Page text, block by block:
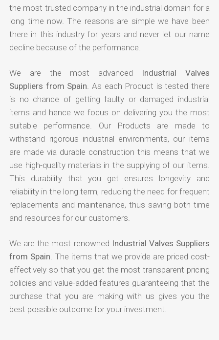
the most trusted company in the industrial domain for a
long time now. The reasons are simple we have been
there in this industry for years and never let our name
decline because of the performance.
We are the most advanced Industrial Valves
Suppliers from Spain . As each Product is tested there
is no chance of getting faulty or damaged industrial
items and hence we focus on delivering you the most
suitable performance. Our Products are made to
withstand rigorous industrial environments, our items
are made via durable construction this means that we
use high-quality materials in the supplying of our items.
This durability that you get ensures longevity and
reliability in the long term, reducing the need for frequent
replacements and maintenance, thus saving both time
and resources for our customers.
We are the most renowned Industrial Valves Suppliers
from Spain . The items that we provide are priced cost-
effectively so that you get the most transparent pricing
policies and value-added features guaranteeing that the
purchase that you are making with us gives you the
best possible outcome for your investment.